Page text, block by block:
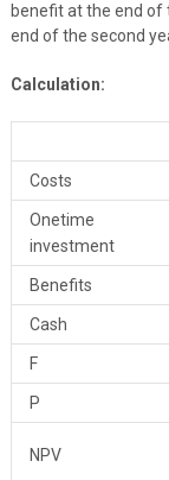
benefit at the end of
end of the second
Calculation:
Costs
Onetime
investment
Benefits
Cash
F
P
NPV